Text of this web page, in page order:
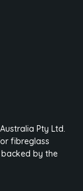
Pty Ltd.
fibreglass
by the